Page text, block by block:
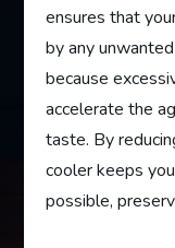
ensures that
by any
because
accelerate the
taste. By
cooler keeps
possible,